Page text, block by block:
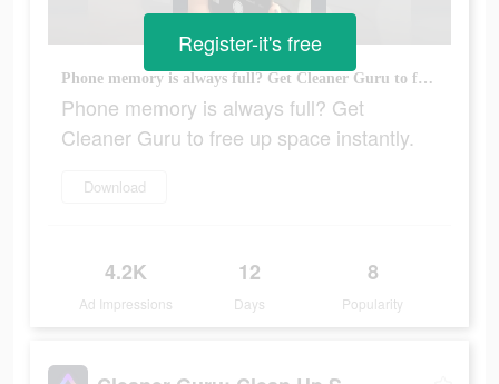
Phone memory is always full? Get Cleaner Guru to free up space instantly.
Phone memory is always full? Get
Cleaner Guru to free up space instantly.
Download
4.2K
Ad Impressions
12
Days
8
Popularity
Register-it's free